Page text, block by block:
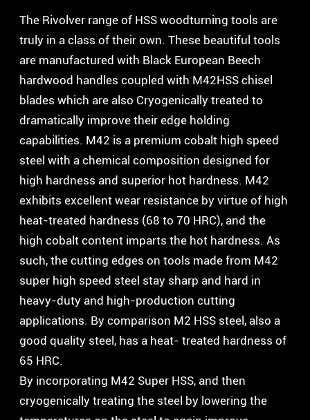
The Rivolver range of HSS woodturning tools are
truly in a class of their own. These beautiful tools
are manufactured with Black European Beech
hardwood handles coupled with M42HSS chisel
blades which are also Cryogenically treated to
dramatically improve their edge holding
capabilities. M42 is a premium cobalt high speed
steel with a chemical composition designed for
high hardness and superior hot hardness. M42
exhibits excellent wear resistance by virtue of high
heat-treated hardness (68 to 70 HRC), and the
high cobalt content imparts the hot hardness. As
such, the cutting edges on tools made from M42
super high speed steel stay sharp and hard in
heavy-duty and high-production cutting
applications. By comparison M2 HSS steel, also a
good quality steel, has a heat- treated hardness of
65 HRC.
By incorporating M42 Super HSS, and then
cryogenically treating the steel by lowering the